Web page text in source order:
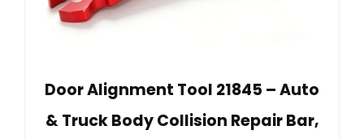
Door Alignment Tool 21845 – Auto
& Truck Body Collision Repair Bar,